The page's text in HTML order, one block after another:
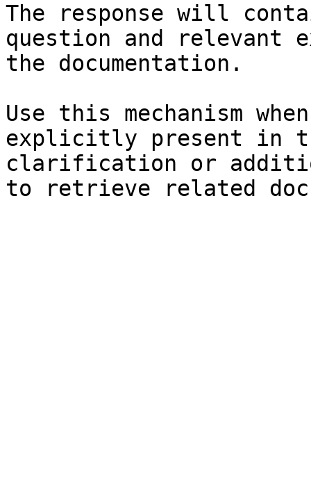
The response will
question and relevant
the documentation.
Use this mechanism
explicitly present in
clarification or